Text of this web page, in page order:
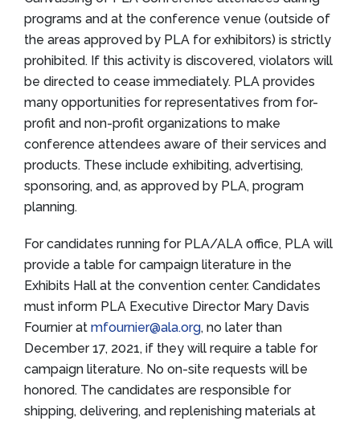
programs and at the conference venue (outside of
the areas approved by PLA for exhibitors) is strictly
prohibited. If this activity is discovered, violators will
be directed to cease immediately. PLA provides
many opportunities for representatives from for-
profit and non-profit organizations to make
conference attendees aware of their services and
products. These include exhibiting, advertising,
sponsoring, and, as approved by PLA, program
planning.
For candidates running for PLA/ALA office, PLA will
provide a table for campaign literature in the
Exhibits Hall at the convention center. Candidates
must inform PLA Executive Director Mary Davis
Fournier at mfournier@ala.org, no later than
December 17, 2021, if they will require a table for
campaign literature. No on-site requests will be
honored. The candidates are responsible for
shipping, delivering, and replenishing materials at